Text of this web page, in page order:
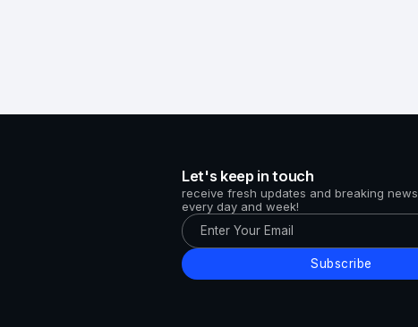
Let's keep in touch
receive fresh updates and breaking news
every day and week!
Subscribe